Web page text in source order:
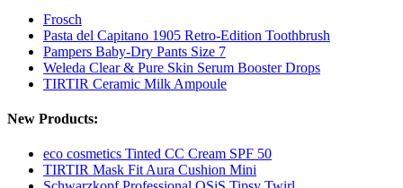
Frosch
Pasta del Capitano 1905 Retro-Edition Toothbrush
Pampers Baby-Dry Pants Size 7
Weleda Clear & Pure Skin Serum Booster Drops
TIRTIR Ceramic Milk Ampoule
New Products:
eco cosmetics Tinted CC Cream SPF 50
TIRTIR Mask Fit Aura Cushion Mini